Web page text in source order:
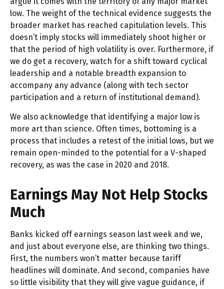
low. The weight of the technical evidence suggests the
broader market has reached capitulation levels. This
doesn’t imply stocks will immediately shoot higher or
that the period of high volatility is over. Furthermore, if
we do get a recovery, watch for a shift toward cyclical
leadership and a notable breadth expansion to
accompany any advance (along with tech sector
participation and a return of institutional demand).
We also acknowledge that identifying a major low is
more art than science. Often times, bottoming is a
process that includes a retest of the initial lows, but we
remain open-minded to the potential for a V-shaped
recovery, as was the case in 2020 and 2018.
Earnings May Not Help Stocks
Much
Banks kicked off earnings season last week and we,
and just about everyone else, are thinking two things.
First, the numbers won’t matter because tariff
headlines will dominate. And second, companies have
so little visibility that they will give vague guidance, if